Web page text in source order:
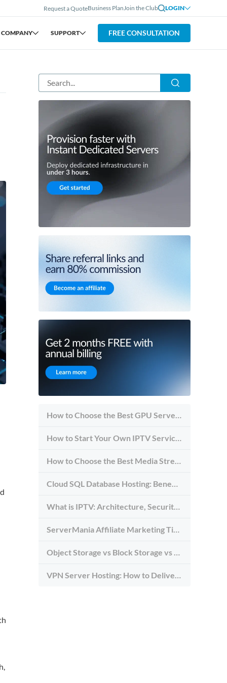
Request a QuoteBusiness PlanJoin the Club LOGIN
COMPANY SUPPORT FREE CONSULTATION
How to Choose the Best GPU Server for Inference vs Training
How to Start Your Own IPTV Service in 2026
How to Choose the Best Media Streaming Hosting Provider in 2026
Cloud SQL Database Hosting: Benefits, Types & Use Cases
What is IPTV: Architecture, Security, and Requirements
ServerMania Affiliate Marketing Tips: Grow Traffic, Trust & Commissions
Object Storage vs Block Storage vs File Storage: What to Use and Why
VPN Server Hosting: How to Deliver the Fastest and Most Secure VPN Service